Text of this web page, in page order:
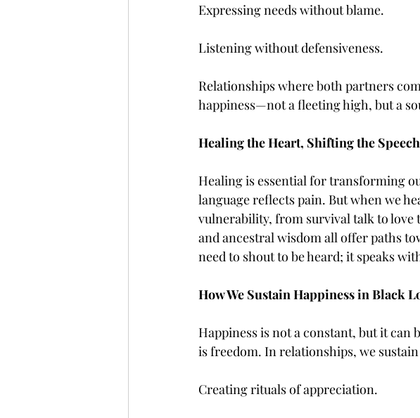
Expressing needs without blame.
Listening without defensiveness.
Relationships where both partners
happiness—not a fleeting high, but a
Healing the Heart, Shifting the Speech
Healing is essential for transforming
language reflects pain. But when we
vulnerability, from survival talk to
and ancestral wisdom all offer paths
need to shout to be heard; it speaks
How We Sustain Happiness in Black
Happiness is not a constant, but it
is freedom. In relationships, we
Creating rituals of appreciation.